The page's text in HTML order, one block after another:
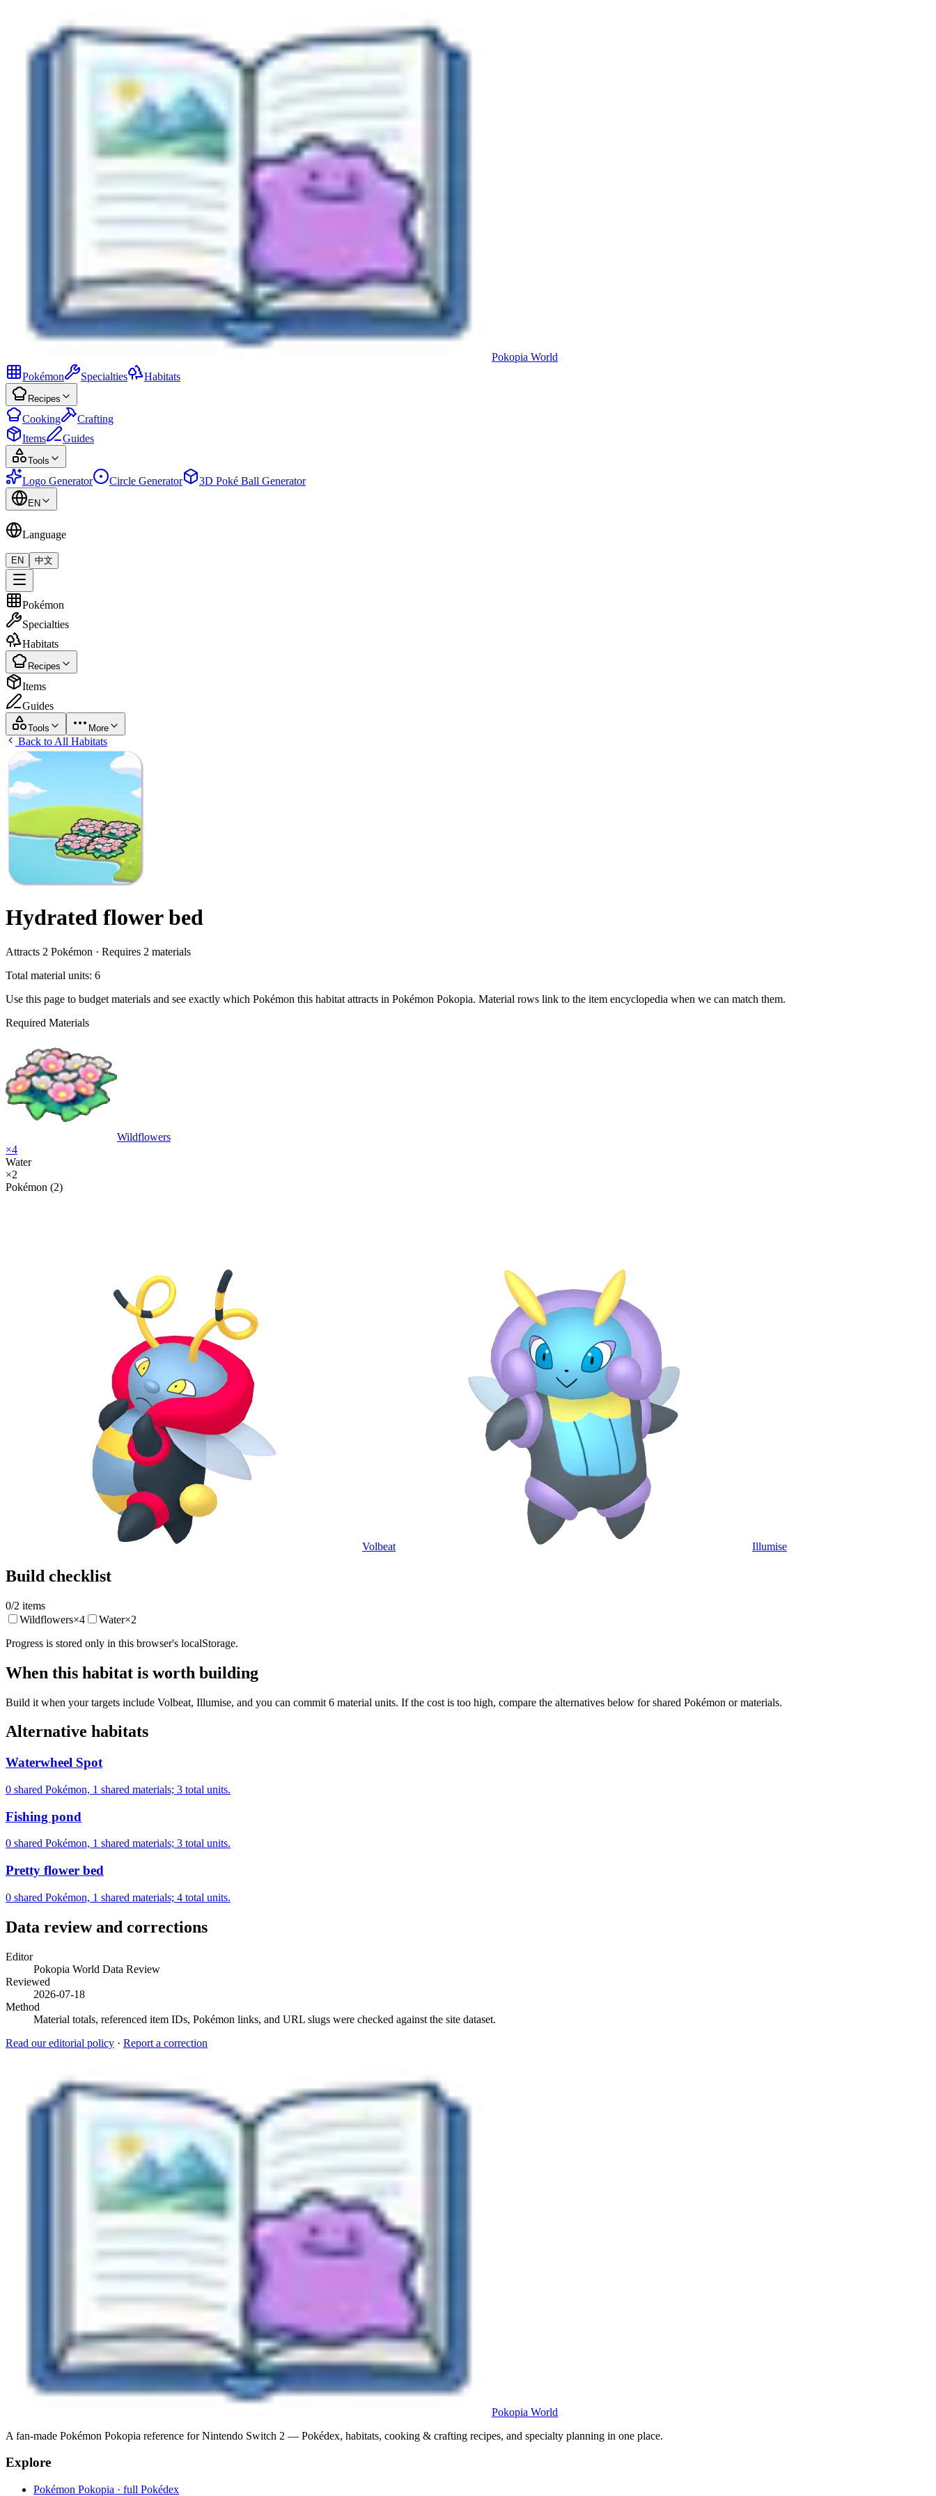
Pokopia World
Pokémon
Specialties Habitats
Recipes
Cooking
Crafting
Items
Guides
Tools
Logo Generator Circle Generator 3D Poké Ball Generator
EN
Language
EN 中文
Pokémon
Specialties
Habitats
Recipes
Items
Guides
Tools More
Back to All Habitats
Hydrated flower bed
Attracts 2 Pokémon · Requires 2 materials
Total material units: 6
Use this page to budget materials and see exactly which Pokémon this habitat attracts in Pokémon Pokopia. Material rows link to the item encyclopedia when we can match them.
Required Materials
Wildflowers
×4
Water
×2
Pokémon (2)
Volbeat Illumise
Build checklist
0/2 items
Wildflowers×4 Water×2
Progress is stored only in this browser's localStorage.
When this habitat is worth building
Build it when your targets include Volbeat, Illumise, and you can commit 6 material units. If the cost is too high, compare the alternatives below for shared Pokémon or materials.
Alternative habitats
Waterwheel Spot
0 shared Pokémon, 1 shared materials; 3 total units.
Fishing pond
0 shared Pokémon, 1 shared materials; 3 total units.
Pretty flower bed
0 shared Pokémon, 1 shared materials; 4 total units.
Data review and corrections
Editor
Pokopia World Data Review
Reviewed
2026-07-18
Method
Material totals, referenced item IDs, Pokémon links, and URL slugs were checked against the site dataset.
Read our editorial policy · Report a correction
Pokopia World
A fan-made Pokémon Pokopia reference for Nintendo Switch 2 — Pokédex, habitats, cooking & crafting recipes, and specialty planning in one place.
Explore
Pokémon Pokopia · full Pokédex